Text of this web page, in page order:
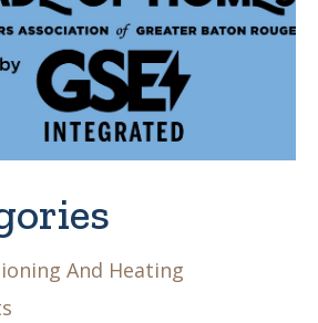
And Heating